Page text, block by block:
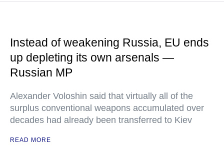
Instead of weakening Russia, EU ends
up depleting its own arsenals —
Russian MP
Alexander Voloshin said that virtually all of the
surplus conventional weapons accumulated over
decades had already been transferred to Kiev
READ MORE